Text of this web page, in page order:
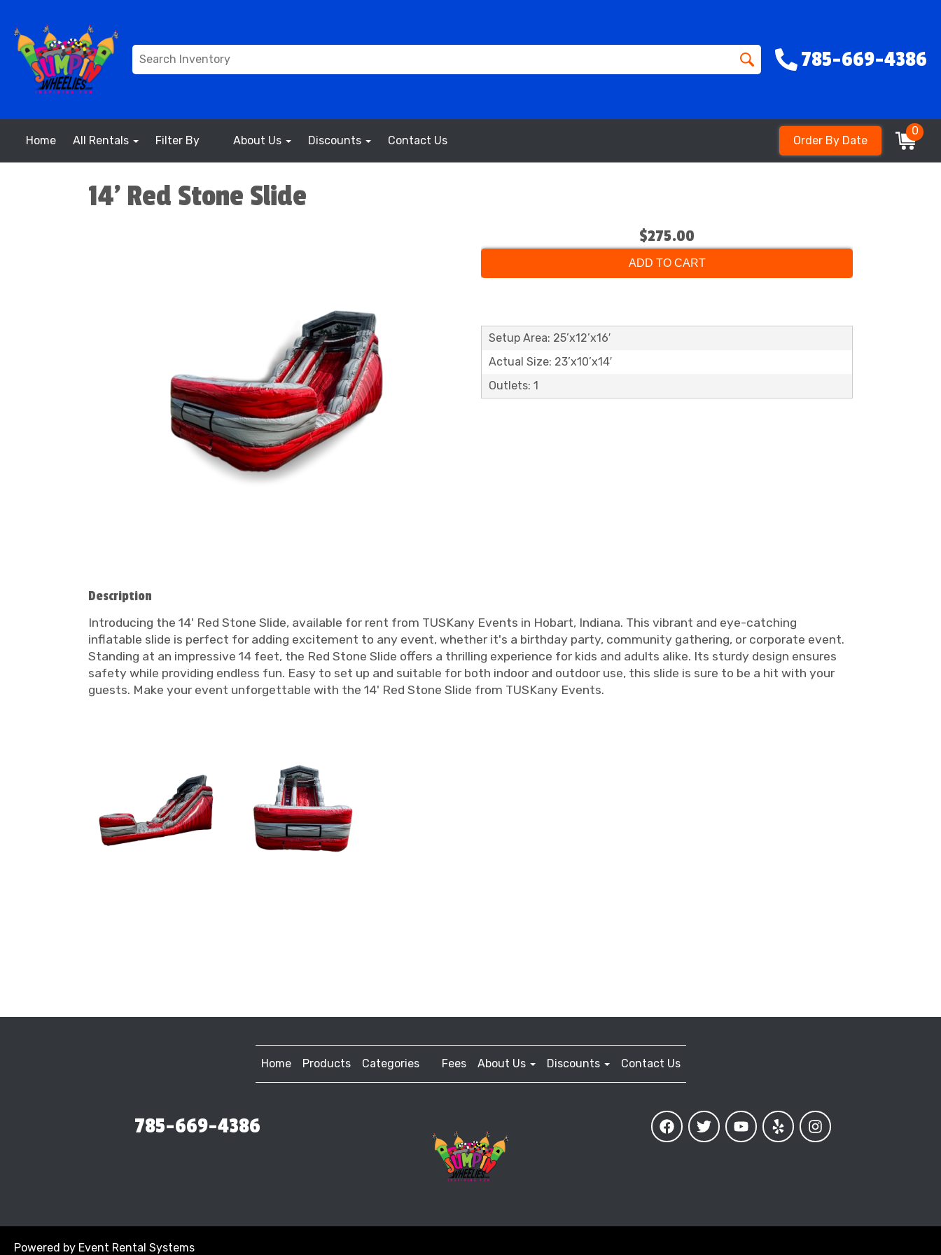
785-669-4386
Home All Rentals Filter By About Us Discounts Contact Us Order By Date
0
14' Red Stone Slide
$275.00
ADD TO CART
Setup Area: 25’x12’x16′
Actual Size: 23’x10’x14′
Outlets: 1
Description
Introducing the 14' Red Stone Slide, available for rent from TUSKany Events in Hobart, Indiana. This vibrant and eye-catching
inflatable slide is perfect for adding excitement to any event, whether it's a birthday party, community gathering, or corporate event.
Standing at an impressive 14 feet, the Red Stone Slide offers a thrilling experience for kids and adults alike. Its sturdy design ensures
safety while providing endless fun. Easy to set up and suitable for both indoor and outdoor use, this slide is sure to be a hit with your
guests. Make your event unforgettable with the 14' Red Stone Slide from TUSKany Events.
Home Products Categories Fees About Us Discounts Contact Us
785-669-4386
Powered by Event Rental Systems